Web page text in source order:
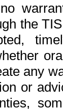
the
any
or